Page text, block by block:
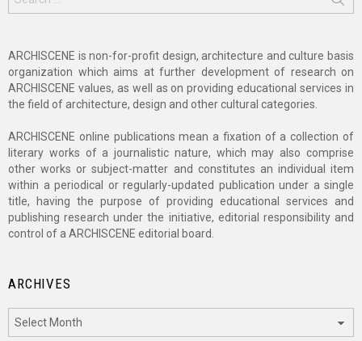
for:
ARCHISCENE is non-for-profit design, architecture and culture basis
organization which aims at further development of research on
ARCHISCENE values, as well as on providing educational services in
the field of architecture, design and other cultural categories.
ARCHISCENE online publications mean a fixation of a collection of
literary works of a journalistic nature, which may also comprise
other works or subject-matter and constitutes an individual item
within a periodical or regularly-updated publication under a single
title, having the purpose of providing educational services and
publishing research under the initiative, editorial responsibility and
control of a ARCHISCENE editorial board.
ARCHIVES